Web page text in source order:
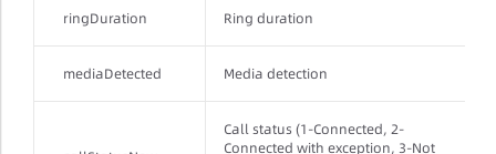
ringDuration Ring duration
mediaDetected Media detection
Call status (1-Connected, 2-
Connected with exception, 3-Not